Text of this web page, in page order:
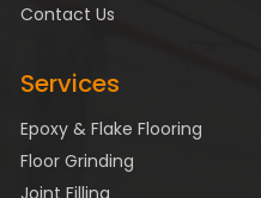
Contact Us
Services
Epoxy & Flake Flooring
Floor Grinding